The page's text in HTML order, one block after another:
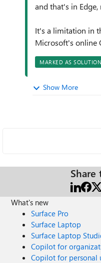
and that's in
It's a limitation in
Microsoft's online
MARKED AS SOLUTION
Show More
Share
What's new
Surface Pro
Surface Laptop
Surface Laptop
Copilot for
Copilot for personal